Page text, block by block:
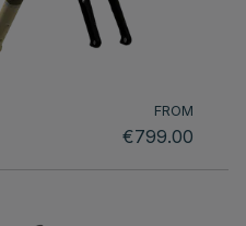
FROM
€799.00